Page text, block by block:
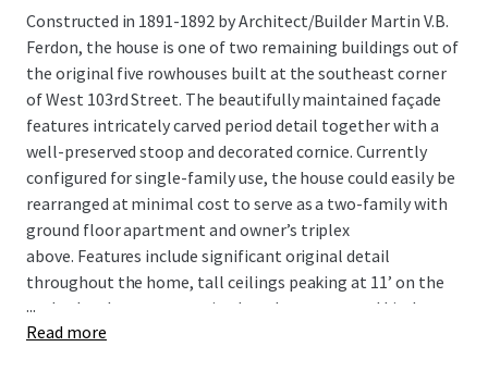
Constructed in 1891-1892 by Architect/Builder Martin V.B.
Ferdon, the house is one of two remaining buildings out of
the original five rowhouses built at the southeast corner
of West 103rd Street. The beautifully maintained façade
features intricately carved period detail together with a
well-preserved stoop and decorated cornice. Currently
configured for single-family use, the house could easily be
rearranged at minimal cost to serve as a two-family with
ground floor apartment and owner’s triplex
above. Features include significant original detail
throughout the home, tall ceilings peaking at 11’ on the
parlor level, a generous sized garden, renovated kitchen
featuring granite counter tops and stainless-steel
...
Read more